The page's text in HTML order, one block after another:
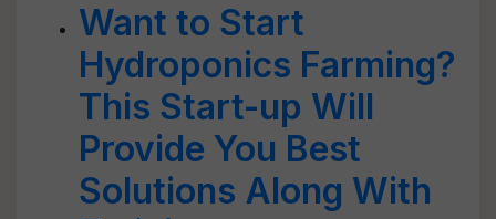
Want to Start
Hydroponics Farming?
This Start-up Will
Provide You Best
Solutions Along With